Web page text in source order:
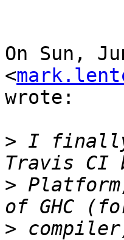
On Sun,
<
wrote:
> I finally
>
>